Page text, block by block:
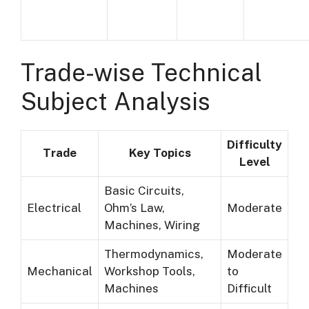
Trade-wise Technical
Subject Analysis
Trade Key Topics
Difficulty
Level
Electrical
Basic Circuits,
Ohm’s Law,
Machines, Wiring
Moderate
Mechanical
Thermodynamics,
Workshop Tools,
Machines
Moderate
to
Difficult